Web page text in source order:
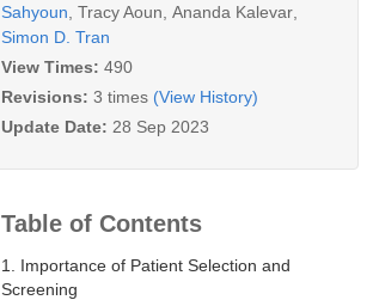
Sahyoun Tracy Aoun Ananda Kalevar
Simon D. Tran
View Times: 490
Revisions: 3 times (View History)
Update Date: 28 Sep 2023
Table of Contents
1. Importance of Patient Selection and
Screening